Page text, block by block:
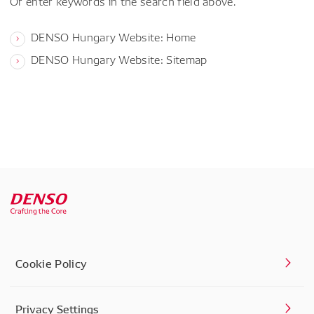
DENSO Hungary Website: Home
DENSO Hungary Website: Sitemap
Cookie Policy
Privacy Settings